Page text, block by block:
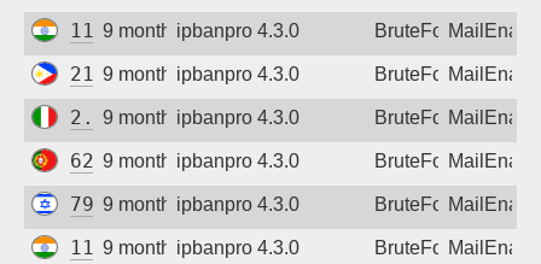
117.231.140.83
9 months agoipbanpro 4.3.0 BruteForce
210.23.160.138
9 months agoipbanpro 4.3.0 BruteForce
2.238.135.221
9 months agoipbanpro 4.3.0 BruteForce
62.28.139.155
9 months agoipbanpro 4.3.0 BruteForce
79.181.140.225
9 months agoipbanpro 4.3.0 BruteForce
117.231.140.83
9 months agoipbanpro 4.3.0 BruteForce